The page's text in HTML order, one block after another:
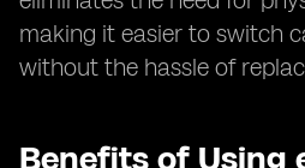
making it easier to switch
without the hassle of
Benefits of Using